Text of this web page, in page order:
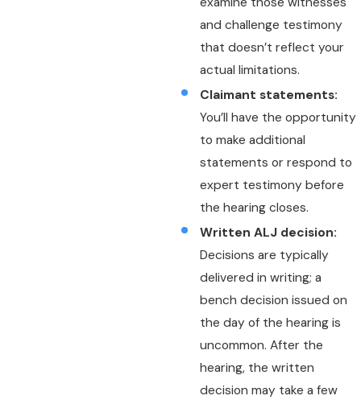
and challenge testimony
that doesn’t reflect your
actual limitations.
Claimant statements:
You’ll have the opportunity
to make additional
statements or respond to
expert testimony before
the hearing closes.
Written ALJ decision:
Decisions are typically
delivered in writing; a
bench decision issued on
the day of the hearing is
uncommon. After the
hearing, the written
decision may take a few